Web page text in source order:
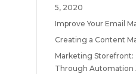
5, 2020
Improve Your Email
Creating a Content
Marketing
Through Automation